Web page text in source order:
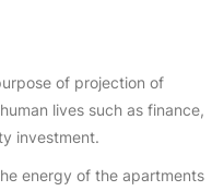
of projection of
lives such as finance,
investment.
energy of the apartments